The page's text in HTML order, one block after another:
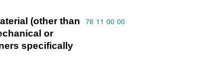
(other than
or
specifically
Commodity code: 76 11 00 00
76 11 00 00